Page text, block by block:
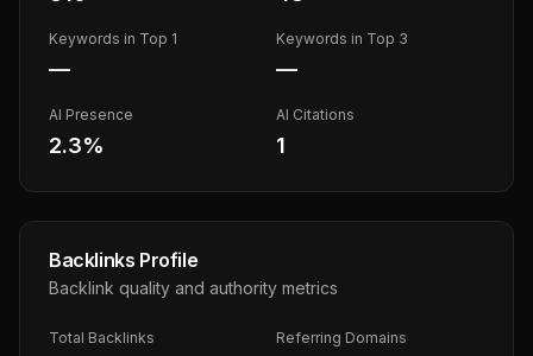
Keywords in Top 1
—
Keywords in Top 3
—
AI Presence
2.3%
AI Citations
1
Backlinks Profile
Backlink quality and authority metrics
Total Backlinks Referring Domains